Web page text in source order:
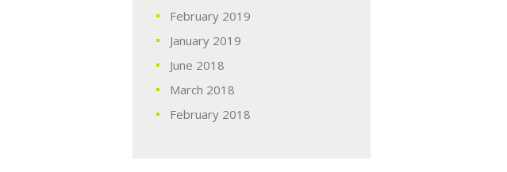
February 2019
January 2019
June 2018
March 2018
February 2018